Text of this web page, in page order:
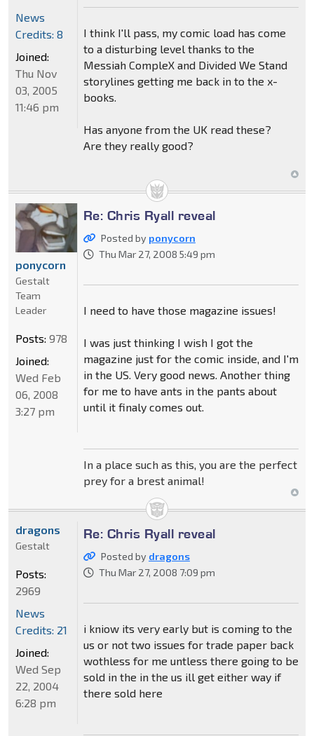
I think I'll pass, my comic load has come
to a disturbing level thanks to the
Messiah CompleX and Divided We Stand
storylines getting me back in to the x-
books.
Has anyone from the UK read these?
Are they really good?
News
Credits: 8
Joined:
Thu Nov
03, 2005
11:46 pm
Re: Chris Ryall reveal
Posted by ponycorn
Thu Mar 27, 2008 5:49 pm
I need to have those magazine issues!
I was just thinking I wish I got the
magazine just for the comic inside, and I'm
in the US. Very good news. Another thing
for me to have ants in the pants about
until it finaly comes out.
In a place such as this, you are the perfect
prey for a brest animal!
ponycorn
Gestalt
Team
Leader
Posts: 978
Joined:
Wed Feb
06, 2008
3:27 pm
Re: Chris Ryall reveal
Posted by dragons
Thu Mar 27, 2008 7:09 pm
i kniow its very early but is coming to the
us or not two issues for trade paper back
wothless for me untless there going to be
sold in the in the us ill get either way if
there sold here
dragons
Gestalt
Posts:
2969
News
Credits: 21
Joined:
Wed Sep
22, 2004
6:28 pm